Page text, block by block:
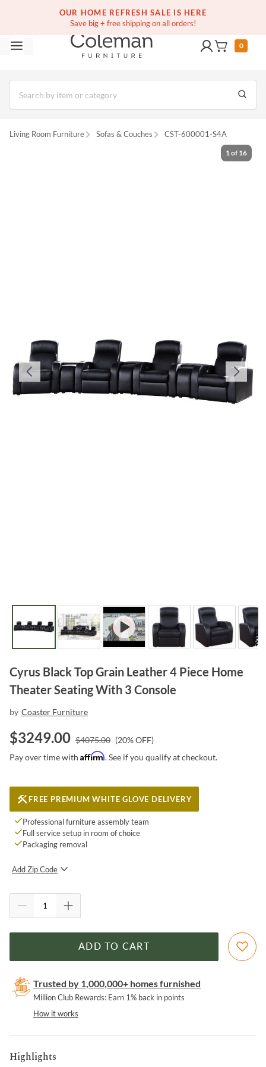
OUR HOME REFRESH SALE IS HERE
Save big + free shipping on all orders!
Free white glove service on thousands of items
(516) 234-6073
0
Living Room Furniture Sofas & Couches CST-600001-S4A
1of 16
Cyrus Black Top Grain Leather 4 Piece Home
Theater Seating With 3 Console
by Coaster Furniture
$3249.00 $4075.00 (20% OFF)
Pay over time with Affirm. See if you qualify at checkout.
FREE PREMIUM WHITE GLOVE DELIVERY
Professional furniture assembly team
Full service setup in room of choice
Packaging removal
Add Zip Code
ADD TO CART
Trusted by 1,000,000+ homes furnished
Million Club Rewards: Earn 1% back in points
How it works
Highlights